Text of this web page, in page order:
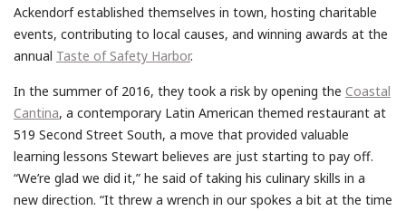
Ackendorf established themselves in town, hosting charitable
events, contributing to local causes, and winning awards at the
annual Taste of Safety Harbor.
In the summer of 2016, they took a risk by opening the Coastal
Cantina, a contemporary Latin American themed restaurant at
519 Second Street South, a move that provided valuable
learning lessons Stewart believes are just starting to pay off.
“We’re glad we did it,” he said of taking his culinary skills in a
new direction. “It threw a wrench in our spokes a bit at the time